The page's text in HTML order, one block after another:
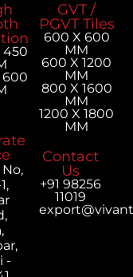
450
600
GVT /
PGVT Tiles
600 X 600
MM
600 X 1200
MM
800 X 1600
MM
1200 X 1800
MM
-
Contact
Us
+91 98256
11019